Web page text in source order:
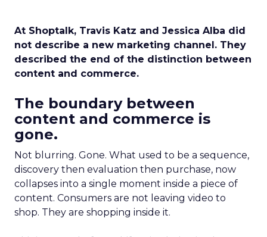
At Shoptalk, Travis Katz and Jessica Alba did
not describe a new marketing channel. They
described the end of the distinction between
content and commerce.
The boundary between
content and commerce is
gone.
Not blurring. Gone. What used to be a sequence,
discovery then evaluation then purchase, now
collapses into a single moment inside a piece of
content. Consumers are not leaving video to
shop. They are shopping inside it.